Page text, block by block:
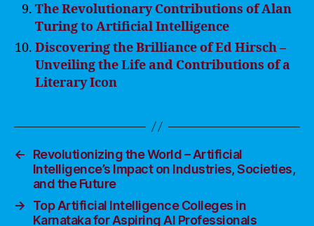
The Revolutionary Contributions of Alan
Turing to Artificial Intelligence
Discovering the Brilliance of Ed Hirsch –
Unveiling the Life and Contributions of a
Literary Icon
←
Revolutionizing the World – Artificial
Intelligence’s Impact on Industries, Societies,
and the Future
→
Top Artificial Intelligence Colleges in
Karnataka for Aspiring AI Professionals